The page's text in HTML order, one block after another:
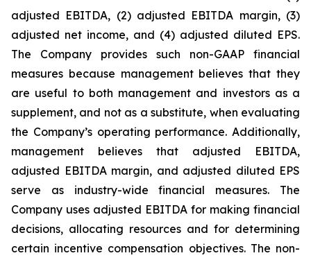
adjusted EBITDA, (2) adjusted EBITDA margin, (3)
adjusted net income, and (4) adjusted diluted EPS.
The Company provides such non-GAAP financial
measures because management believes that they
are useful to both management and investors as a
supplement, and not as a substitute, when evaluating
the Company’s operating performance. Additionally,
management believes that adjusted EBITDA,
adjusted EBITDA margin, and adjusted diluted EPS
serve as industry-wide financial measures. The
Company uses adjusted EBITDA for making financial
decisions, allocating resources and for determining
certain incentive compensation objectives. The non-